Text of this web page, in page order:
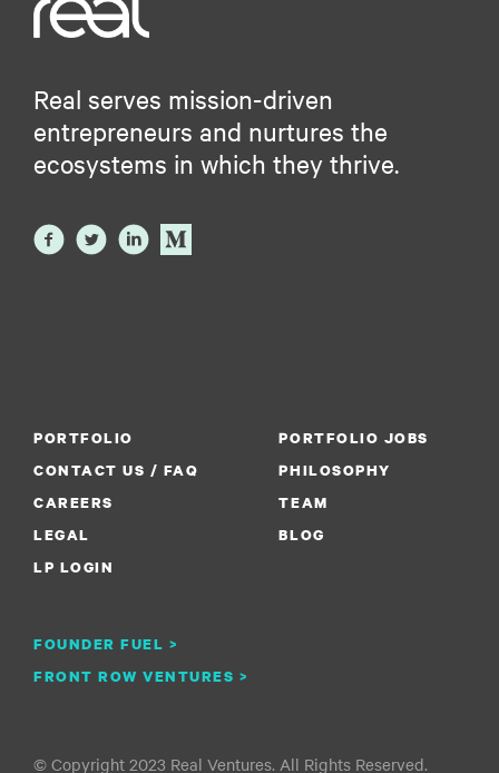
Real serves mission-driven
entrepreneurs and nurtures the
ecosystems in which they thrive.
PORTFOLIO
PORTFOLIO JOBS
CONTACT US / FAQ
PHILOSOPHY
CAREERS
FOUNDER FUEL >
TEAM
LEGAL
FRONT ROW VENTURES >
BLOG
LP LOGIN
© Copyright 2023 Real Ventures. All Rights Reserved.